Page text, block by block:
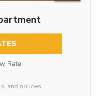
Rate
and policies